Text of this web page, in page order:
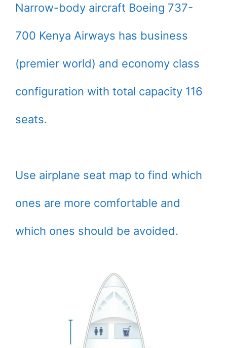
Narrow-body aircraft Boeing 737-
700 Kenya Airways has business
(premier world) and economy class
configuration with total capacity 116
seats.
Use airplane seat map to find which
ones are more comfortable and
which ones should be avoided.